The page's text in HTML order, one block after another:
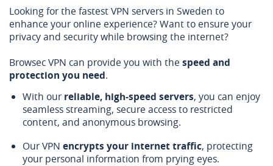
Looking for the fastest VPN servers in Sweden to
enhance your online experience? Want to ensure your
privacy and security while browsing the internet?
Browsec VPN can provide you with the speed and
protection you need.
With our reliable, high-speed servers, you can enjoy
seamless streaming, secure access to restricted
content, and anonymous browsing.
Our VPN encrypts your internet traffic, protecting
your personal information from prying eyes.